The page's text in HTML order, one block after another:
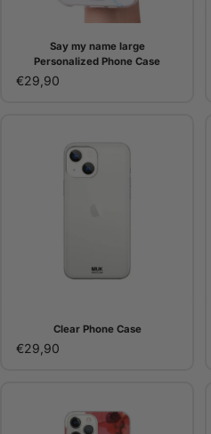
Say my name large
Personalized Phone Case
€29,90
Clear Phone Case
€29,90